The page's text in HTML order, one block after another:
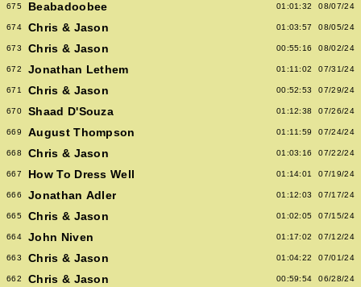
675 Beabadoobee 01:01:32 08/07/24
674 Chris & Jason 01:03:57 08/05/24
673 Chris & Jason 00:55:16 08/02/24
672 Jonathan Lethem 01:11:02 07/31/24
671 Chris & Jason 00:52:53 07/29/24
670 Shaad D'Souza 01:12:38 07/26/24
669 August Thompson 01:11:59 07/24/24
668 Chris & Jason 01:03:16 07/22/24
667 How To Dress Well 01:14:01 07/19/24
666 Jonathan Adler 01:12:03 07/17/24
665 Chris & Jason 01:02:05 07/15/24
664 John Niven 01:17:02 07/12/24
663 Chris & Jason 01:04:22 07/01/24
662 Chris & Jason 00:59:54 06/28/24